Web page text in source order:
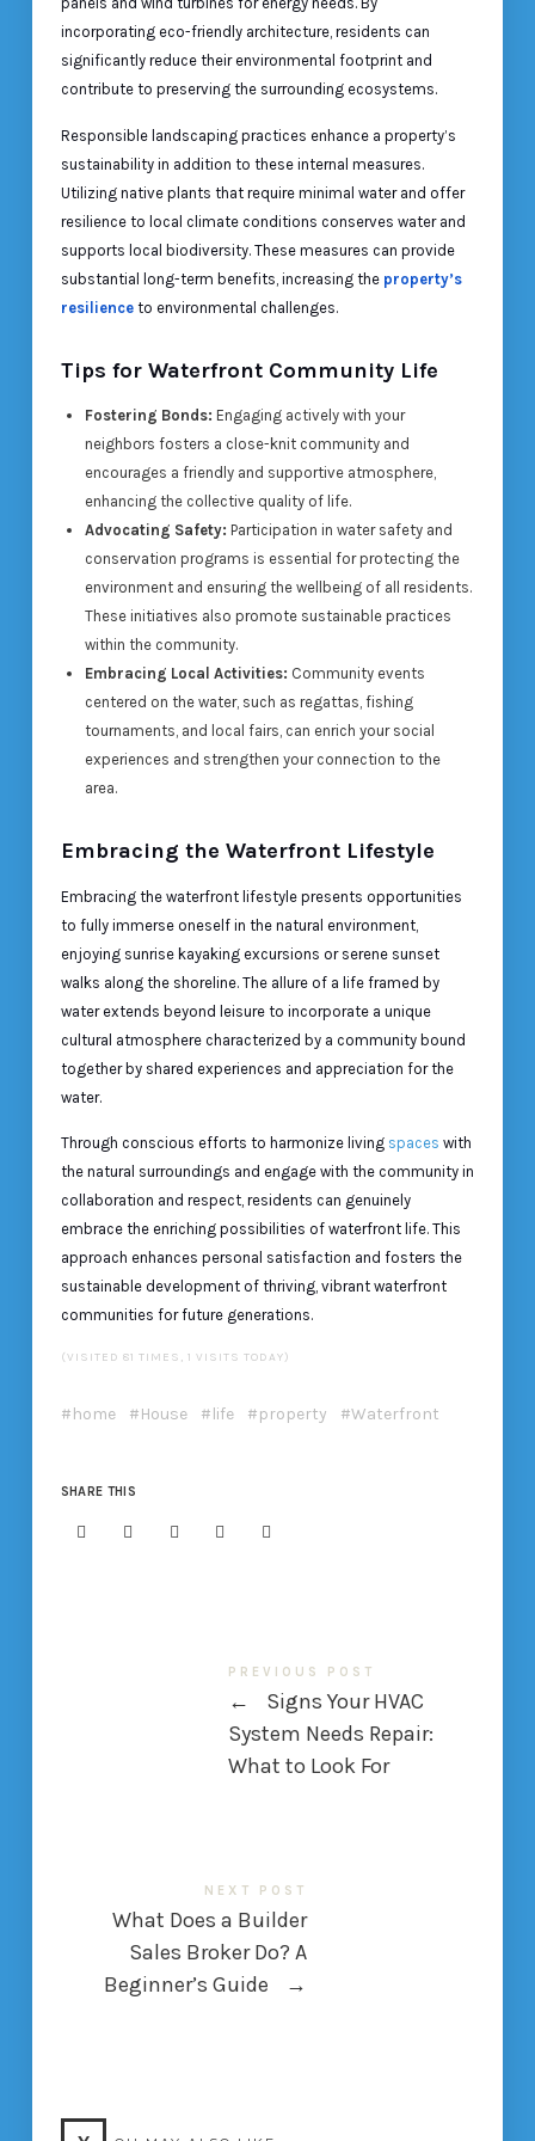
incorporating eco-friendly architecture, residents can
significantly reduce their environmental footprint and
contribute to preserving the surrounding ecosystems.
Responsible landscaping practices enhance a property’s
sustainability in addition to these internal measures.
Utilizing native plants that require minimal water and offer
resilience to local climate conditions conserves water and
supports local biodiversity. These measures can provide
substantial long-term benefits, increasing the property’s
resilienceto environmental challenges.
Tips for Waterfront Community Life
Fostering Bonds: Engaging actively with your
neighbors fosters a close-knit community and
encourages a friendly and supportive atmosphere,
enhancing the collective quality of life.
Advocating Safety: Participation in water safety and
conservation programs is essential for protecting the
environment and ensuring the wellbeing of all residents.
These initiatives also promote sustainable practices
within the community.
Embracing Local Activities: Community events
centered on the water, such as regattas, fishing
tournaments, and local fairs, can enrich your social
experiences and strengthen your connection to the
area.
Embracing the Waterfront Lifestyle
Embracing the waterfront lifestyle presents opportunities
to fully immerse oneself in the natural environment,
enjoying sunrise kayaking excursions or serene sunset
walks along the shoreline. The allure of a life framed by
water extends beyond leisure to incorporate a unique
cultural atmosphere characterized by a community bound
together by shared experiences and appreciation for the
water.
Through conscious efforts to harmonize living spaces with
the natural surroundings and engage with the community in
collaboration and respect, residents can genuinely
embrace the enriching possibilities of waterfront life. This
approach enhances personal satisfaction and fosters the
sustainable development of thriving, vibrant waterfront
communities for future generations.
(VISITED 81 TIMES, 1 VISITS TODAY)
home House life property Waterfront
SHARE THIS
PREVIOUS POST
←
Signs Your HVAC
System Needs Repair:
What to Look For
NEXT POST
What Does a Builder
Sales Broker Do? A
Beginner’s Guide
→